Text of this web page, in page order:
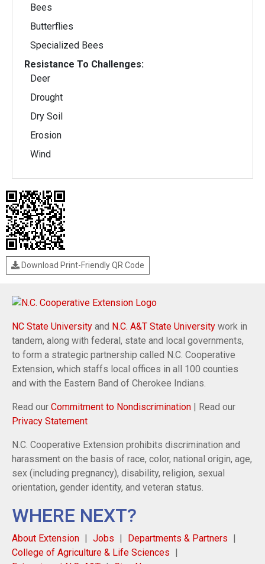
Bees
Butterflies
Specialized Bees
Resistance To Challenges:
Deer
Drought
Dry Soil
Erosion
Wind
Download Print-Friendly QR Code
NC State University and N.C. A&T State University work in
tandem, along with federal, state and local governments,
to form a strategic partnership called N.C. Cooperative
Extension, which staffs local offices in all 100 counties
and with the Eastern Band of Cherokee Indians.
Read our Commitment to Nondiscrimination | Read our
Privacy Statement
N.C. Cooperative Extension prohibits discrimination and
harassment on the basis of race, color, national origin, age,
sex (including pregnancy), disability, religion, sexual
orientation, gender identity, and veteran status.
WHERE NEXT?
About Extension Jobs
Departments & Partners
College of Agriculture & Life Sciences